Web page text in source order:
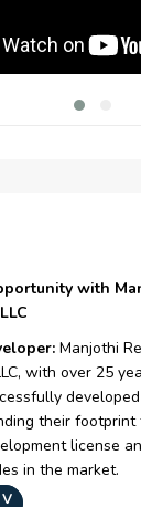
with
Manjothi
with over 25
their footprint
license
in the market.